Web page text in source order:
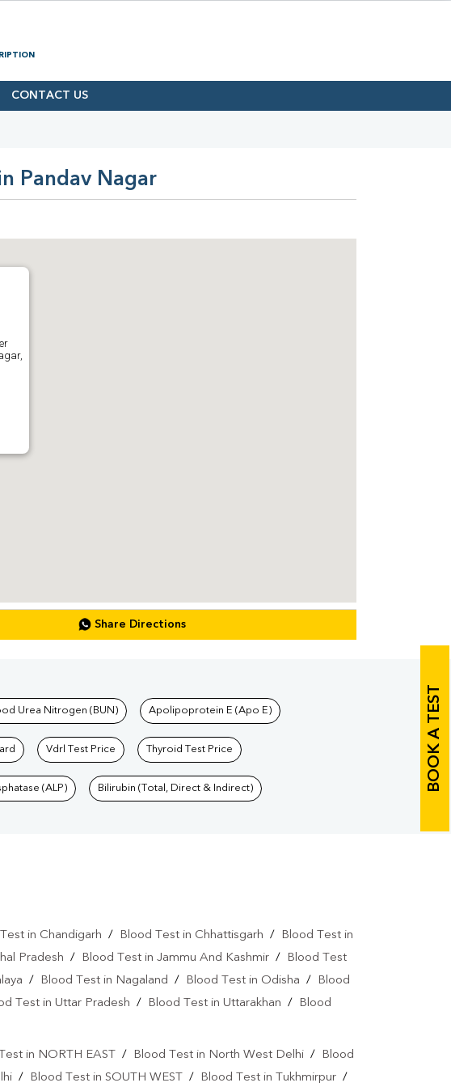
CONTACT US
Pandav Nagar
Share Directions
BOOK A TEST
Urea Nitrogen (BUN) Apolipoprotein E (Apo E)
Vdrl Test Price Thyroid Test Price
(ALP) Bilirubin (Total, Direct & Indirect)
in Chandigarh / Blood Test in Chhattisgarh /
Blood Test in
Pradesh / Blood Test in Jammu And Kashmir /
Blood Test
/ Blood Test in Nagaland / Blood Test in Odisha /
Blood
Test in Uttar Pradesh / Blood Test in Uttarakhan /
Blood
in NORTH EAST / Blood Test in North West Delhi /
Blood
/ Blood Test in SOUTH WEST / Blood Test in Tukhmirpur /